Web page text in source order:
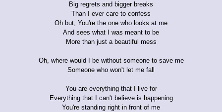
Big regrets and bigger breaks
Than I ever care to confess
Oh but, You're the one who looks at me
And sees what I was meant to be
More than just a beautiful mess
Oh, where would I be without someone to save me
Someone who won't let me fall
You are everything that I live for
Everything that I can't believe is happening
You're standing right in front of me